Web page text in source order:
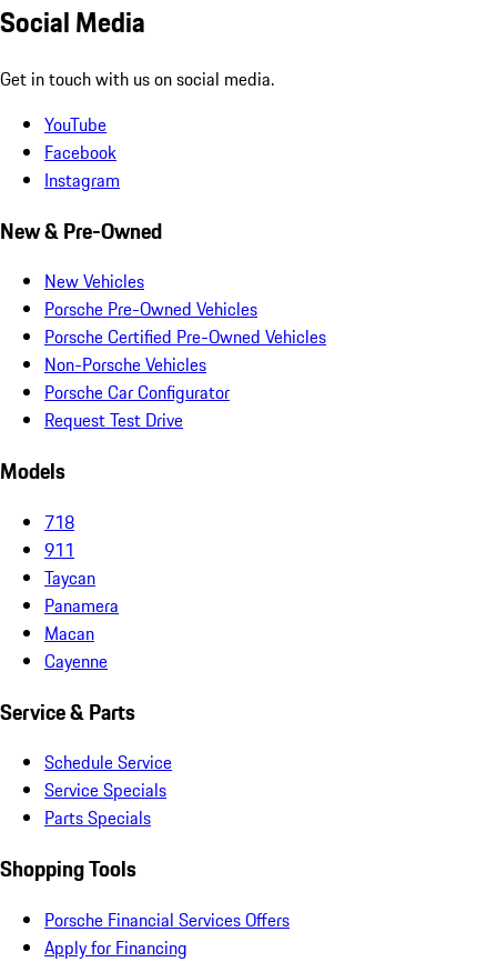
Social Media
Get in touch with us on social media.
YouTube
Facebook
Instagram
New & Pre-Owned
New Vehicles
Porsche Pre-Owned Vehicles
Porsche Certified Pre-Owned Vehicles
Non-Porsche Vehicles
Porsche Car Configurator
Request Test Drive
Models
718
911
Taycan
Panamera
Macan
Cayenne
Service & Parts
Schedule Service
Service Specials
Parts Specials
Shopping Tools
Porsche Financial Services Offers
Apply for Financing